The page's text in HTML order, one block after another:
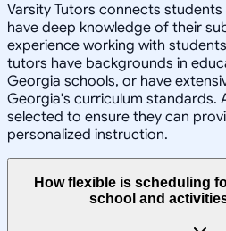
Varsity Tutors connects
have deep knowledge of their
experience working with
tutors have backgrounds in
Georgia schools, or have
Georgia's curriculum standards.
selected to ensure they can
personalized instruction.
How flexible is scheduling
school and